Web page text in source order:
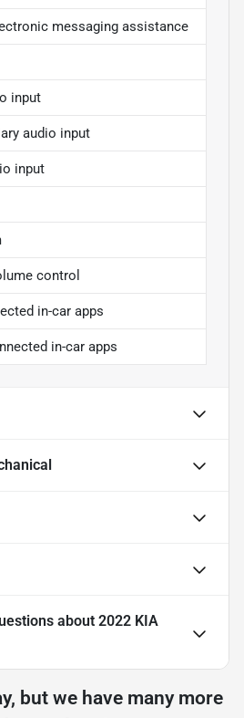
messaging assistance
input
audio input
input
control
in-car apps
in-car apps
about 2022 KIA
but we have many more